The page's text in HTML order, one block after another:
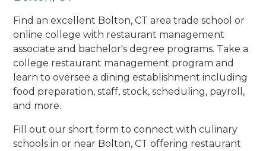
Find an excellent Bolton, CT area trade school or
online college with restaurant management
associate and bachelor's degree programs. Take a
college restaurant management program and
learn to oversee a dining establishment including
food preparation, staff, stock, scheduling, payroll,
and more.
Fill out our short form to connect with culinary
schools in or near Bolton, CT offering restaurant